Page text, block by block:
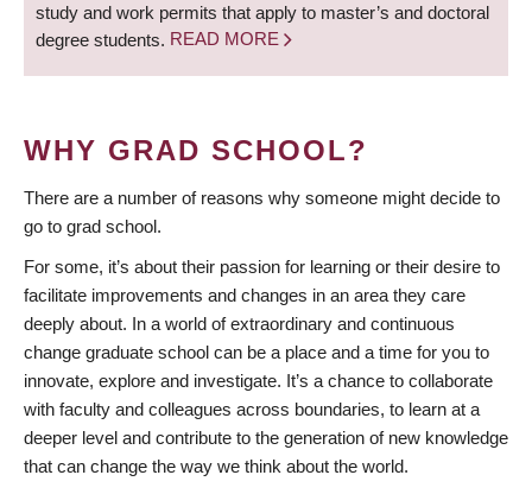
study and work permits that apply to master’s and doctoral
degree students. READ MORE
WHY GRAD SCHOOL?
There are a number of reasons why someone might decide to
go to grad school.
For some, it’s about their passion for learning or their desire to
facilitate improvements and changes in an area they care
deeply about. In a world of extraordinary and continuous
change graduate school can be a place and a time for you to
innovate, explore and investigate. It’s a chance to collaborate
with faculty and colleagues across boundaries, to learn at a
deeper level and contribute to the generation of new knowledge
that can change the way we think about the world.